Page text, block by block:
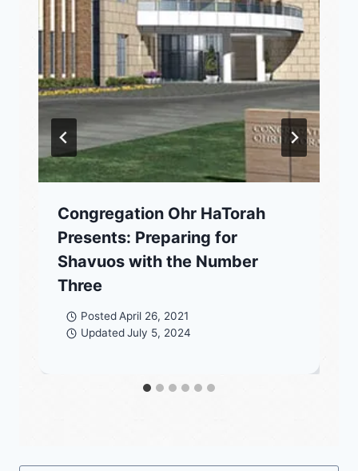
Congregation Ohr HaTorah
Presents: Preparing for
Shavuos with the Number
Three
Posted April 26, 2021
Updated July 5, 2024